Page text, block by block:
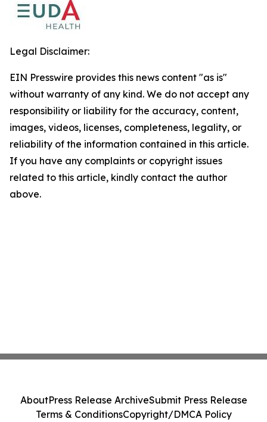
Legal Disclaimer:
EIN Presswire provides this news content "as is"
without warranty of any kind. We do not accept any
responsibility or liability for the accuracy, content,
images, videos, licenses, completeness, legality, or
reliability of the information contained in this article.
If you have any complaints or copyright issues
related to this article, kindly contact the author
above.
AboutPress Release ArchiveSubmit Press Release
Terms & ConditionsCopyright/DMCA Policy